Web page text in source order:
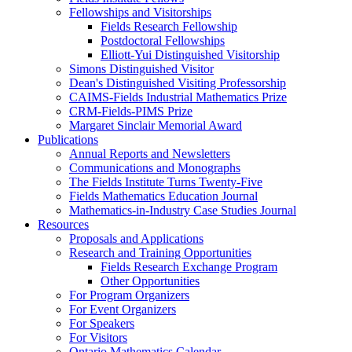
Fellowships and Visitorships
Fields Research Fellowship
Postdoctoral Fellowships
Elliott-Yui Distinguished Visitorship
Simons Distinguished Visitor
Dean's Distinguished Visiting Professorship
CAIMS-Fields Industrial Mathematics Prize
CRM-Fields-PIMS Prize
Margaret Sinclair Memorial Award
Publications
Annual Reports and Newsletters
Communications and Monographs
The Fields Institute Turns Twenty-Five
Fields Mathematics Education Journal
Mathematics-in-Industry Case Studies Journal
Resources
Proposals and Applications
Research and Training Opportunities
Fields Research Exchange Program
Other Opportunities
For Program Organizers
For Event Organizers
For Speakers
For Visitors